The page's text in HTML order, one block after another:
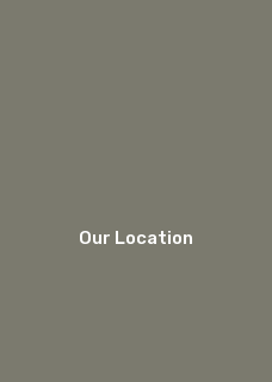
Our Location